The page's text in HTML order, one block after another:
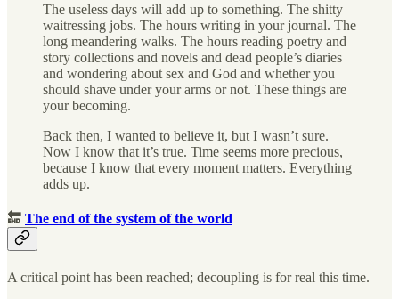
The useless days will add up to something. The shitty
waitressing jobs. The hours writing in your journal. The
long meandering walks. The hours reading poetry and
story collections and novels and dead people’s diaries
and wondering about sex and God and whether you
should shave under your arms or not. These things are
your becoming.
Back then, I wanted to believe it, but I wasn’t sure.
Now I know that it’s true. Time seems more precious,
because I know that every moment matters. Everything
adds up.
🔚 The end of the system of the world
A critical point has been reached; decoupling is for real this time.